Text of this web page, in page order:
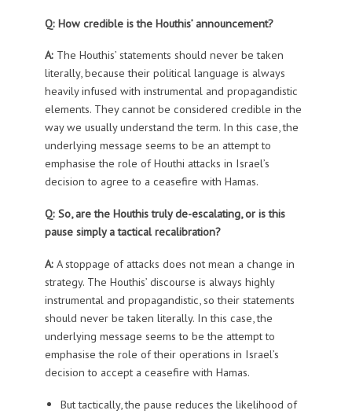
Q: How credible is the Houthis’ announcement?
A:The Houthis’ statements should never be taken
literally, because their political language is always
heavily infused with instrumental and propagandistic
elements. They cannot be considered credible in the
way we usually understand the term. In this case, the
underlying message seems to be an attempt to
emphasise the role of Houthi attacks in Israel’s
decision to agree to a ceasefire with Hamas.
Q: So, are the Houthis truly de-escalating, or is this
pause simply a tactical recalibration?
A:A stoppage of attacks does not mean a change in
strategy. The Houthis’ discourse is always highly
instrumental and propagandistic, so their statements
should never be taken literally. In this case, the
underlying message seems to be the attempt to
emphasise the role of their operations in Israel’s
decision to accept a ceasefire with Hamas.
But tactically, the pause reduces the likelihood of